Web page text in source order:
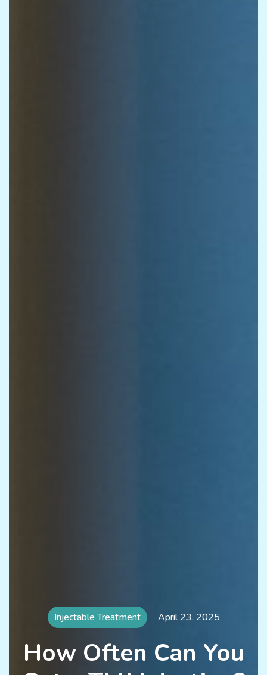
Injectable Treatment April 23, 2025
How Often Can You